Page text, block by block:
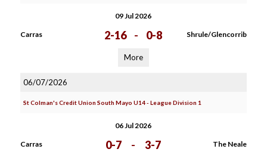
09 Jul 2026
Carras 2-16 - 0-8 Shrule/Glencorrib
More
06/07/2026
St Colman's Credit Union South Mayo U14 - League Division 1
06 Jul 2026
Carras 0-7 - 3-7 The Neale